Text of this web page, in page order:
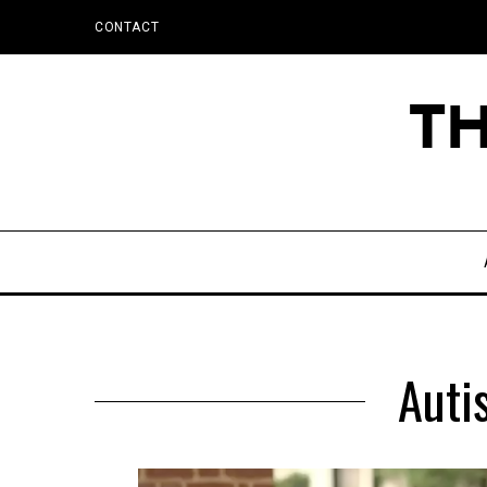
CONTACT